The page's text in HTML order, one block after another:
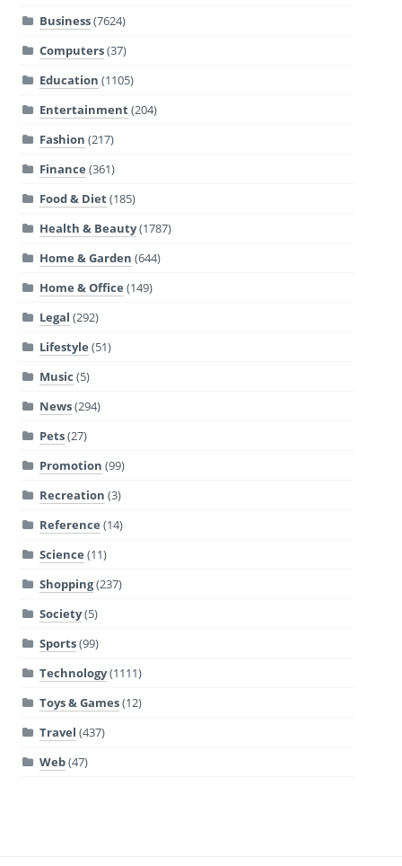
Business(7624)
Computers(37)
Education (1105)
Entertainment(204)
Fashion (217)
Finance (361)
Food & Diet(185)
Health & Beauty(1787)
Home & Garden (644)
Home & Office (149)
Legal (292)
Lifestyle (51)
Music (5)
News(294)
Pets(27)
Promotion (99)
Recreation (3)
Reference (14)
Science (11)
Shopping(237)
Society(5)
Sports(99)
Technology(1111)
Toys & Games(12)
Travel (437)
Web(47)